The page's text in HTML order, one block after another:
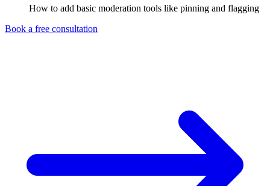
How to add basic moderation tools like pinning and flagging
Book a free consultation